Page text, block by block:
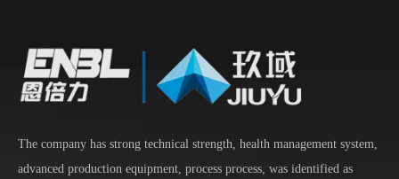
The company has strong technical strength, health management system,
advanced production equipment, process process, was identified as